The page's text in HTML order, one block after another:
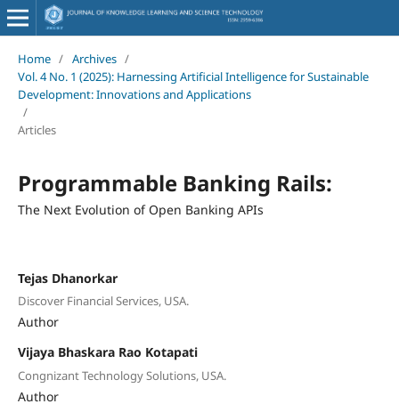
Home / Archives /
Vol. 4 No. 1 (2025): Harnessing Artificial Intelligence for Sustainable
Development: Innovations and Applications
/
Articles
Programmable Banking Rails:
The Next Evolution of Open Banking APIs
Tejas Dhanorkar
Discover Financial Services, USA.
Author
Vijaya Bhaskara Rao Kotapati
Congnizant Technology Solutions, USA.
Author